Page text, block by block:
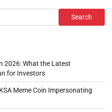
Search
2026: What the Latest
for Investors
Meme Coin Impersonating